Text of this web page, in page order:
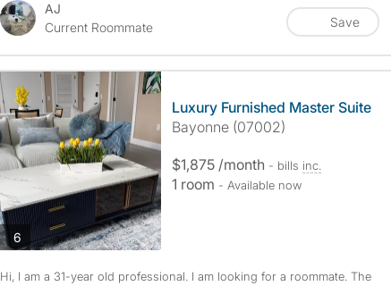
AJ
Current Roommate
Save
6photos
Luxury Furnished Master Suite
Bayonne (07002)
$1,875 /month - bills inc.
1 room - Available now
Hi, I am a 31-year old professional. I am looking for a roommate. The